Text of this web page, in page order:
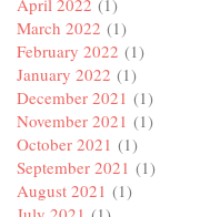
March 2022 (1)
February 2022 (1)
January 2022 (1)
December 2021 (1)
November 2021 (1)
October 2021 (1)
September 2021 (1)
August 2021 (1)